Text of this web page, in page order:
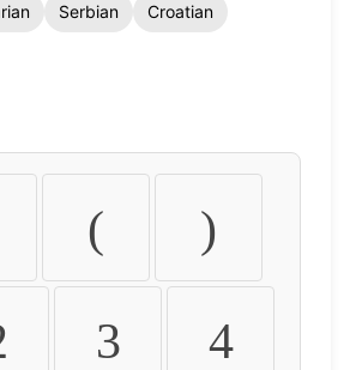
Serbian
Croatian
( )
3 4